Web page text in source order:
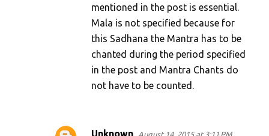
mentioned in the post is essential.
Mala is not specified because for
this Sadhana the Mantra has to be
chanted during the period specified
in the post and Mantra Chants do
not have to be counted.
Unknown August 14, 2015 at 3:11 PM